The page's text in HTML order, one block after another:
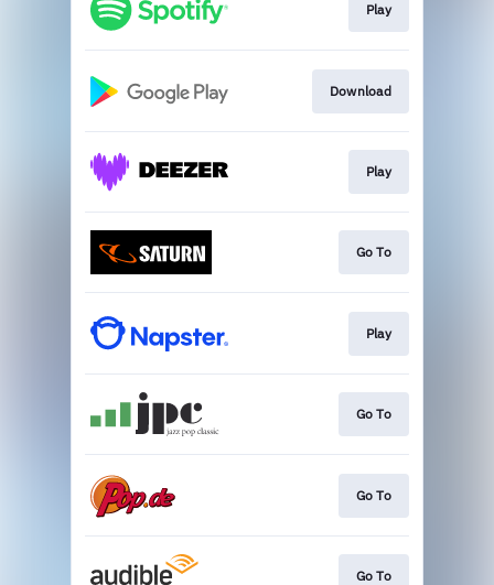
Play
Download
Play
Go To
Play
Go To
Go To
Go To